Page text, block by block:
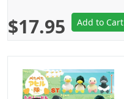
$17.95 Add to Cart